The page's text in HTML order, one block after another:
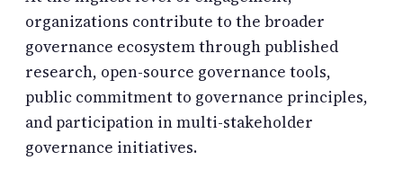
organizations contribute to the broader
governance ecosystem through published
research, open-source governance tools,
public commitment to governance principles,
and participation in multi-stakeholder
governance initiatives.